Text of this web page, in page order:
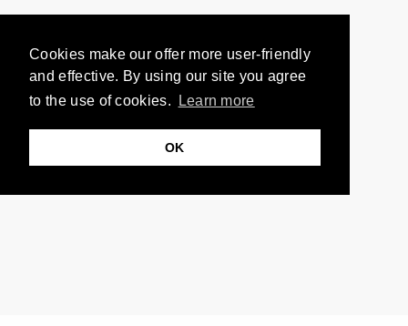
Cookies make our offer more user-friendly
and effective. By using our site you agree
to the use of cookies.
Learn more
OK